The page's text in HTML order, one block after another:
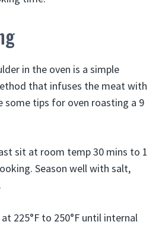
in the oven is a simple
that infuses the meat with
some tips for oven roasting a 9
sit at room temp 30 mins to 1
Season well with salt,
225°F to 250°F until internal